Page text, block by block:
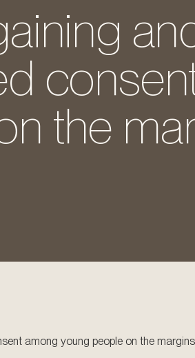
the
among young people on the